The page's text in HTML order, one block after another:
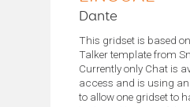
Dante
This gridset is based
Talker template from
Currently only Chat is
access and is using
to allow one gridset to